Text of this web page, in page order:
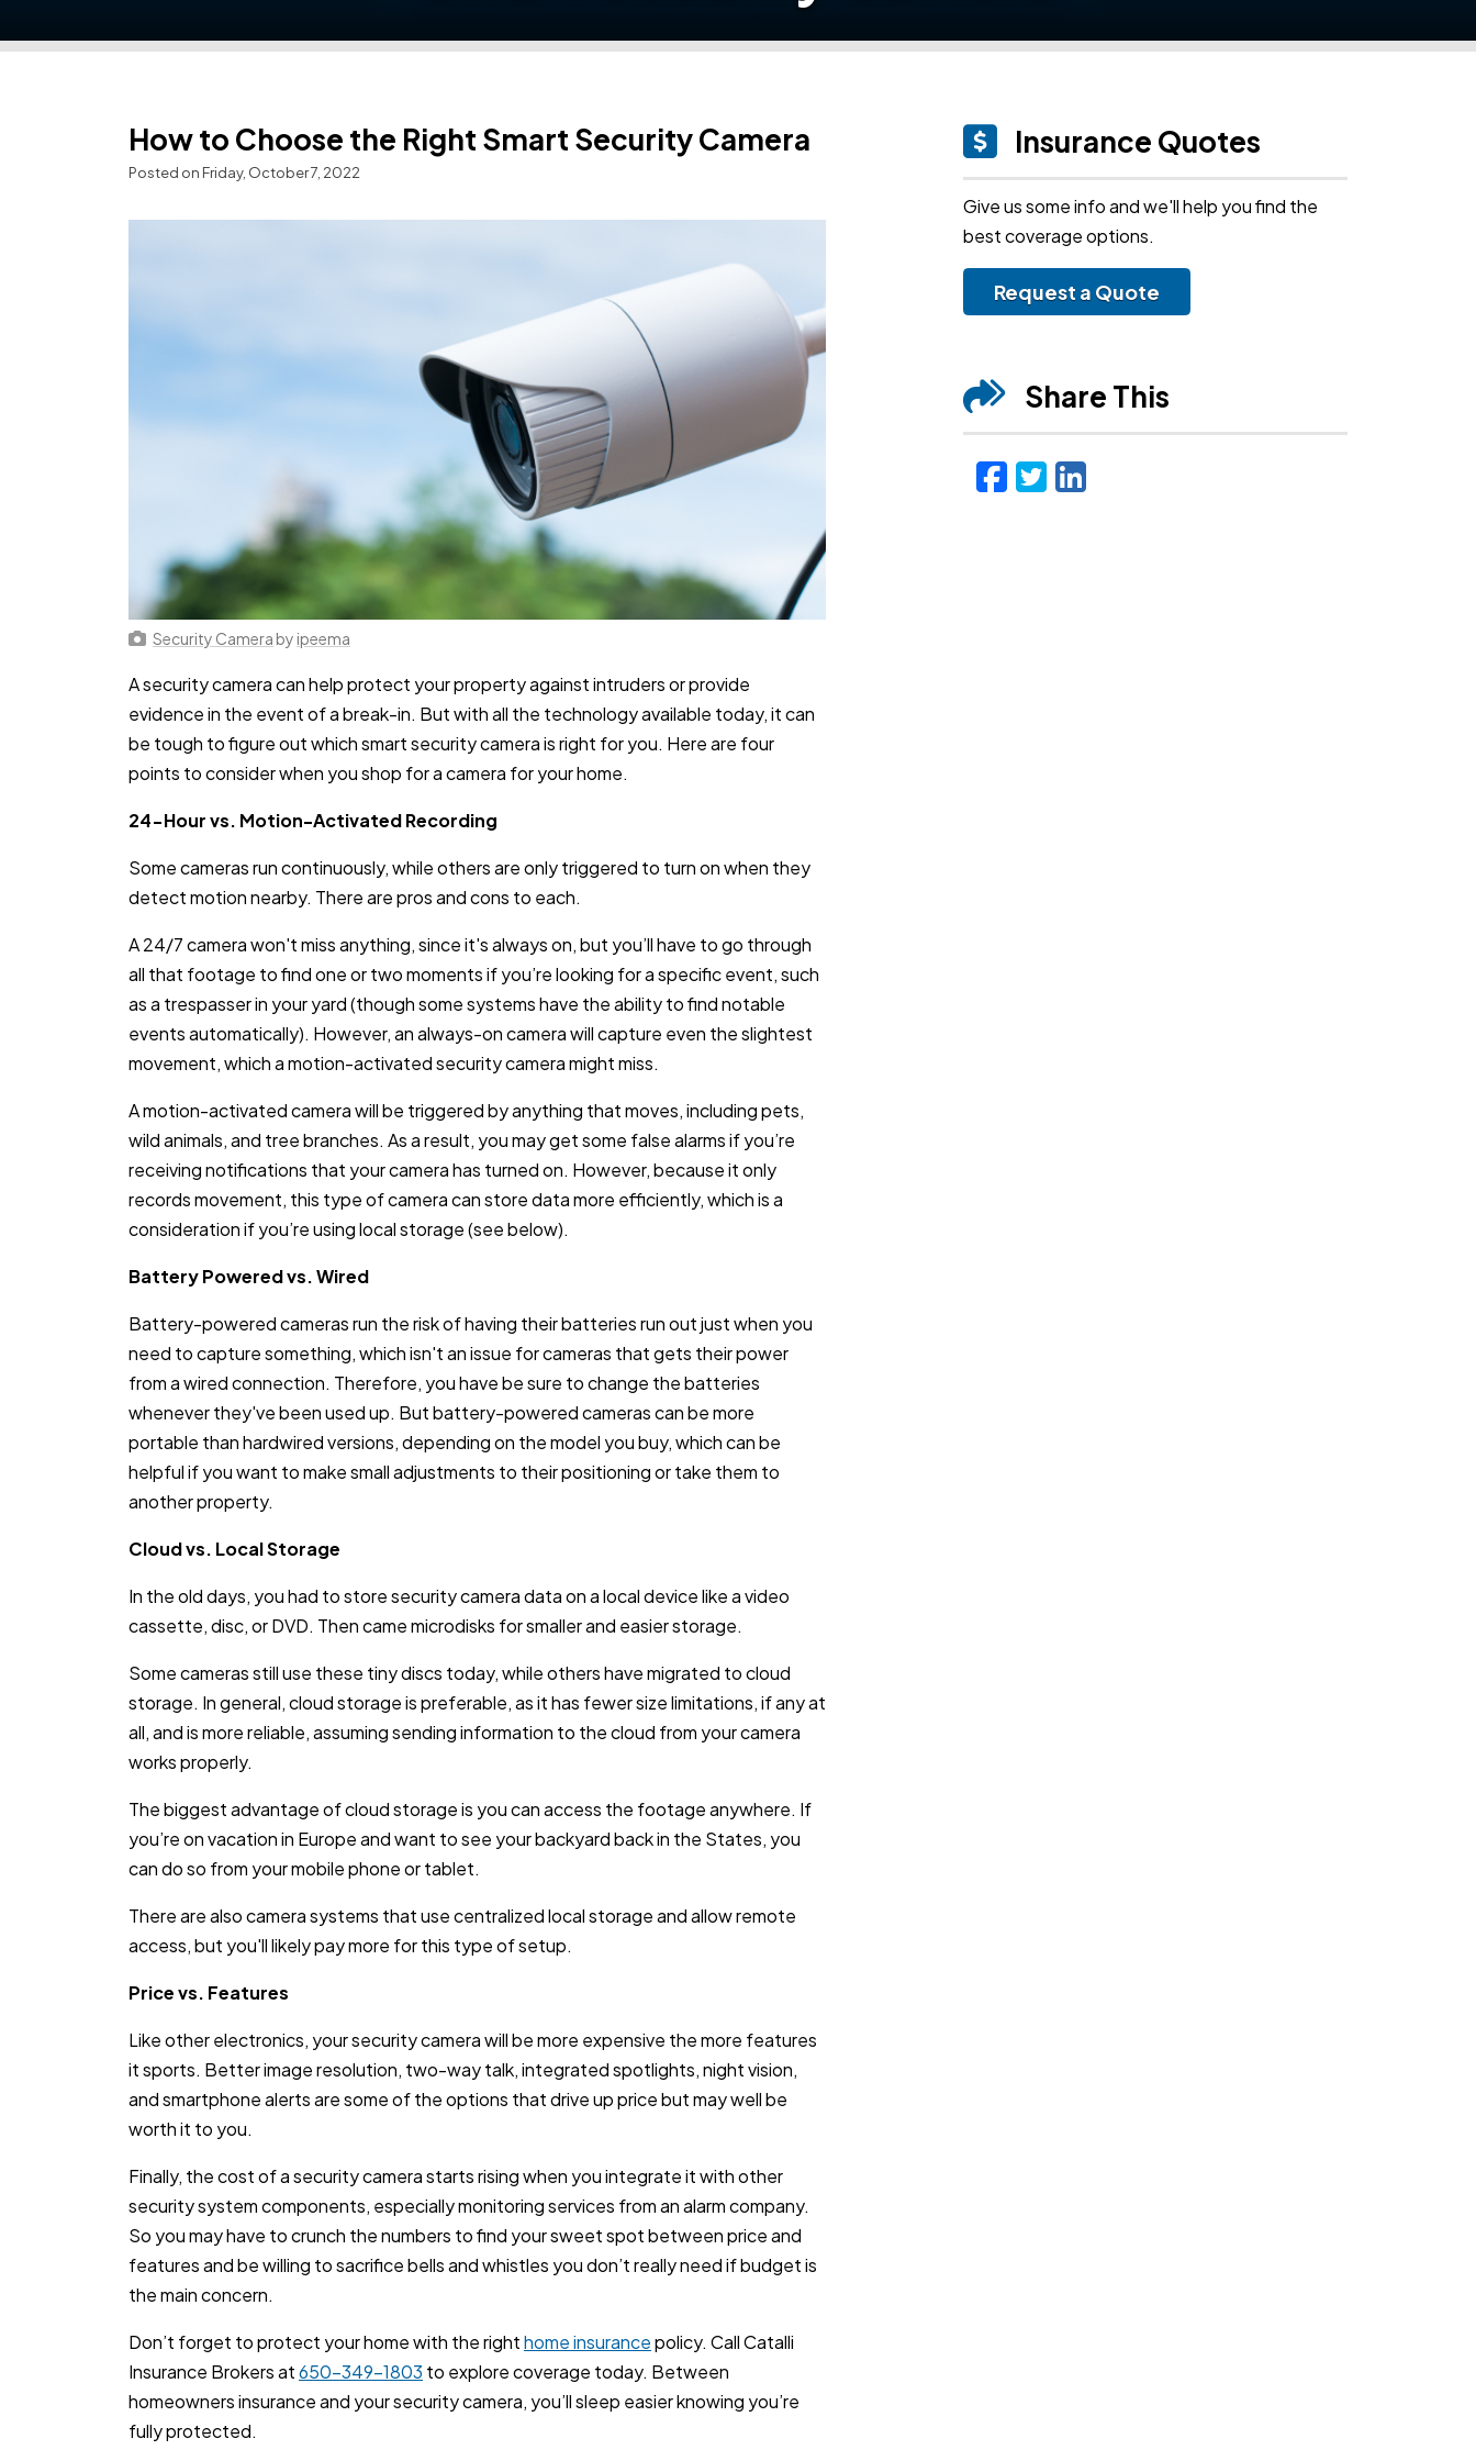
How to Choose the Right Smart Security Camera
Posted on Friday, October 7, 2022
Security Camera by ipeema
A security camera can help protect your property against intruders or provide
evidence in the event of a break-in. But with all the technology available today, it can
be tough to figure out which smart security camera is right for you. Here are four
points to consider when you shop for a camera for your home.
24-Hour vs. Motion-Activated Recording
Some cameras run continuously, while others are only triggered to turn on when they
detect motion nearby. There are pros and cons to each.
A 24/7 camera won't miss anything, since it's always on, but you’ll have to go through
all that footage to find one or two moments if you’re looking for a specific event, such
as a trespasser in your yard (though some systems have the ability to find notable
events automatically). However, an always-on camera will capture even the slightest
movement, which a motion-activated security camera might miss.
A motion-activated camera will be triggered by anything that moves, including pets,
wild animals, and tree branches. As a result, you may get some false alarms if you’re
receiving notifications that your camera has turned on. However, because it only
records movement, this type of camera can store data more efficiently, which is a
consideration if you’re using local storage (see below).
Battery Powered vs. Wired
Battery-powered cameras run the risk of having their batteries run out just when you
need to capture something, which isn't an issue for cameras that gets their power
from a wired connection. Therefore, you have be sure to change the batteries
whenever they've been used up. But battery-powered cameras can be more
portable than hardwired versions, depending on the model you buy, which can be
helpful if you want to make small adjustments to their positioning or take them to
another property.
Cloud vs. Local Storage
In the old days, you had to store security camera data on a local device like a video
cassette, disc, or DVD. Then came microdisks for smaller and easier storage.
Some cameras still use these tiny discs today, while others have migrated to cloud
storage. In general, cloud storage is preferable, as it has fewer size limitations, if any at
all, and is more reliable, assuming sending information to the cloud from your camera
works properly.
The biggest advantage of cloud storage is you can access the footage anywhere. If
you’re on vacation in Europe and want to see your backyard back in the States, you
can do so from your mobile phone or tablet.
There are also camera systems that use centralized local storage and allow remote
access, but you'll likely pay more for this type of setup.
Price vs. Features
Like other electronics, your security camera will be more expensive the more features
it sports. Better image resolution, two-way talk, integrated spotlights, night vision,
and smartphone alerts are some of the options that drive up price but may well be
worth it to you.
Finally, the cost of a security camera starts rising when you integrate it with other
security system components, especially monitoring services from an alarm company.
So you may have to crunch the numbers to find your sweet spot between price and
features and be willing to sacrifice bells and whistles you don’t really need if budget is
the main concern.
Don’t forget to protect your home with the righthome insurancepolicy. Call Catalli
Insurance Brokers at650-349-1803 to explore coverage today. Between
homeowners insurance and your security camera, you’ll sleep easier knowing you’re
fully protected.
Insurance Quotes
Give us some info and we'll help you find the
best coverage options.
Request a Quote
Share This
Facebook
Twitter
LinkedIn